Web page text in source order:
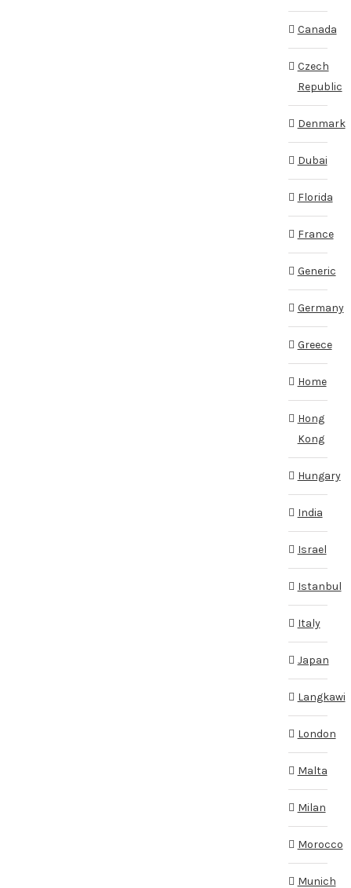
Canada
Czech
Republic
Denmark
Dubai
Florida
France
Generic
Germany
Greece
Home
Hong
Kong
Hungary
India
Israel
Istanbul
Italy
Japan
Langkawi
London
Malta
Milan
Morocco
Munich